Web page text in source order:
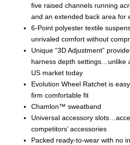
five raised channels running
and an extended back area for
6-Point polyester textile
unrivaled comfort without
Unique “3D Adjustment”
harness depth settings…unlike
US market today
Evolution Wheel Ratchet is
firm comfortable fit
Chamlon™ sweatband
Universal accessory
competitors’ accessories
Packed ready-to-wear with no